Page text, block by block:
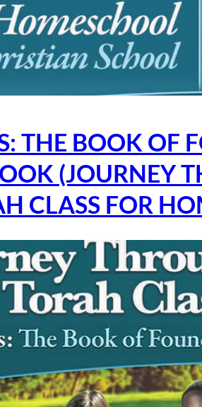
THE BOOK OF
(JOURNEY
CLASS FOR